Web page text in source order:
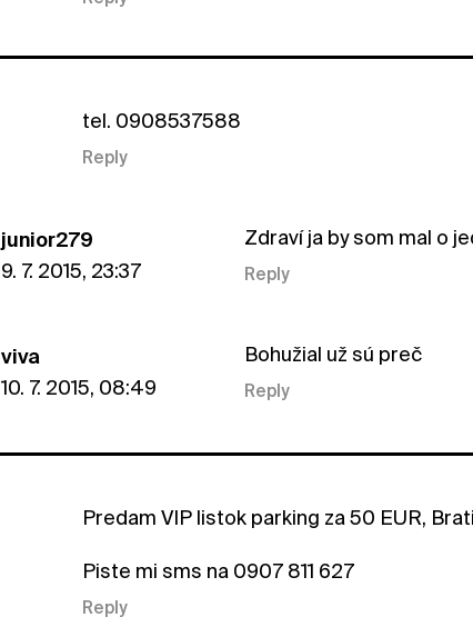
tel. 0908537588
Reply
junior279
9. 7. 2015, 23:37
Zdraví ja by som mal o
Reply
viva
10. 7. 2015, 08:49
Bohužial už sú preč
Reply
Predam VIP listok parking za 50 EUR,
Piste mi sms na 0907 811 627
Reply